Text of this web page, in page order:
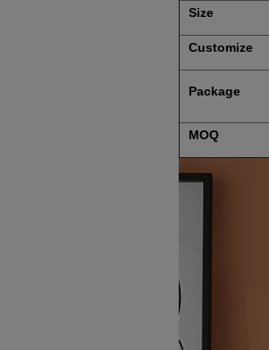
Size
Customize
Package
MOQ